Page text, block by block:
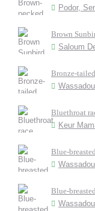
Podor,
Brown
Saloum
Bronze-
Wassadou
Bluethroat
Keur
Blue-
Wassadou
Blue-
Wassadou